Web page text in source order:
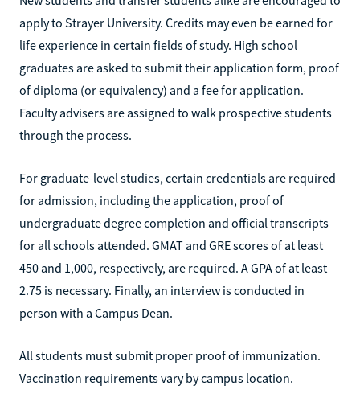
apply to Strayer University. Credits may even be earned for
life experience in certain fields of study. High school
graduates are asked to submit their application form, proof
of diploma (or equivalency) and a fee for application.
Faculty advisers are assigned to walk prospective students
through the process.
For graduate-level studies, certain credentials are required
for admission, including the application, proof of
undergraduate degree completion and official transcripts
for all schools attended. GMAT and GRE scores of at least
450 and 1,000, respectively, are required. A GPA of at least
2.75 is necessary. Finally, an interview is conducted in
person with a Campus Dean.
All students must submit proper proof of immunization.
Vaccination requirements vary by campus location.